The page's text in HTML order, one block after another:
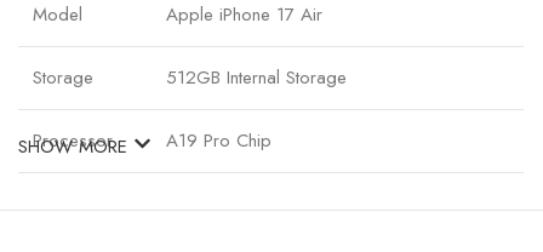
Model Apple iPhone 17 Air
Storage 512GB Internal Storage
Processor A19 Pro Chip
Display Advanced OLED, 120Hz Adaptive Refresh
SHOW MORE